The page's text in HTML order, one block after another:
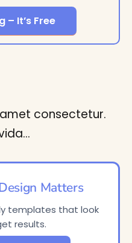
– It’s Free
consectetur.
Matters
templates that look
results.